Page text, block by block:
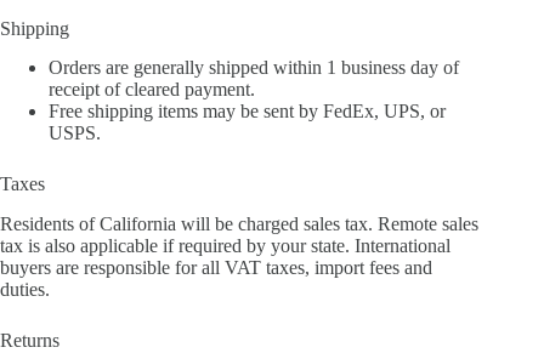
Shipping
Orders are generally shipped within 1 business day of
receipt of cleared payment.
Free shipping items may be sent by FedEx, UPS, or
USPS.
Taxes
Residents of California will be charged sales tax. Remote sales
tax is also applicable if required by your state. International
buyers are responsible for all VAT taxes, import fees and
duties.
Returns